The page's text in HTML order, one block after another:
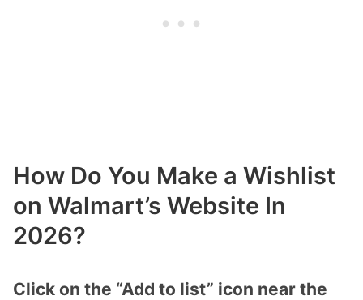
How Do You Make a Wishlist
on Walmart’s Website In
2026?
Click on the “Add to list” icon near the